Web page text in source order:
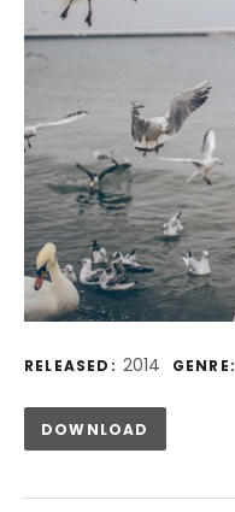
Record Details
RELEASED: 2014 GENRE:
Track Links
DOWNLOAD